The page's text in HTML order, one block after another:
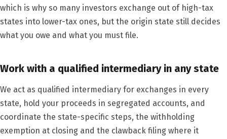
which is why so many investors exchange out of high-tax
states into lower-tax ones, but the origin state still decides
what you owe and what you must file.
Work with a qualified intermediary in any state
We act as qualified intermediary for exchanges in every
state, hold your proceeds in segregated accounts, and
coordinate the state-specific steps, the withholding
exemption at closing and the clawback filing where it